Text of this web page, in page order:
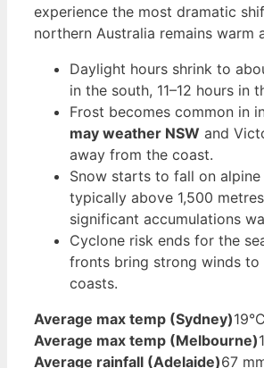
experience the most dramatic
northern Australia remains warm
Daylight hours shrink to
in the south, 11–12 hours in
Frost becomes common in
may weather NSW and
away from the coast.
Snow starts to fall on alpine
typically above 1,500
significant accumulations
Cyclone risk ends for the
fronts bring strong winds to
coasts.
Average max temp (Sydney)19°C
Average max temp (Melbourne)
Average rainfall (Adelaide)67